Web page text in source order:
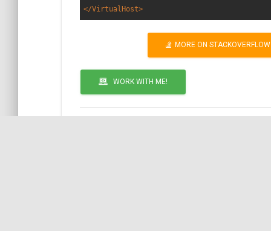
</VirtualHost>
MORE ON STACKOVERFLOW
WORK WITH ME!